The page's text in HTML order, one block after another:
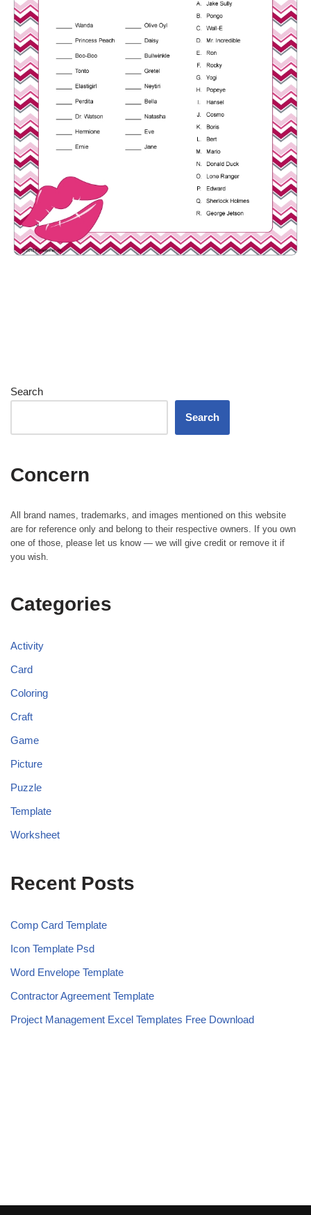
Search
Search
Concern
All brand names, trademarks, and images mentioned on this website
are for reference only and belong to their respective owners. If you own
one of those, please let us know — we will give credit or remove it if
you wish.
Categories
Activity
Card
Coloring
Craft
Game
Picture
Puzzle
Template
Worksheet
Recent Posts
Comp Card Template
Icon Template Psd
Word Envelope Template
Contractor Agreement Template
Project Management Excel Templates Free Download